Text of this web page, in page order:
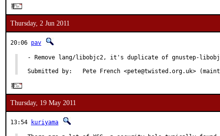
Thursday, 2 Jun 2011
20:06 pav
- Remove lang/libobjc2, it's duplicate of gnustep-
Submitted by:   Pete French <pete@twisted.org.uk>
Thursday, 19 May 2011
13:54 kuriyama